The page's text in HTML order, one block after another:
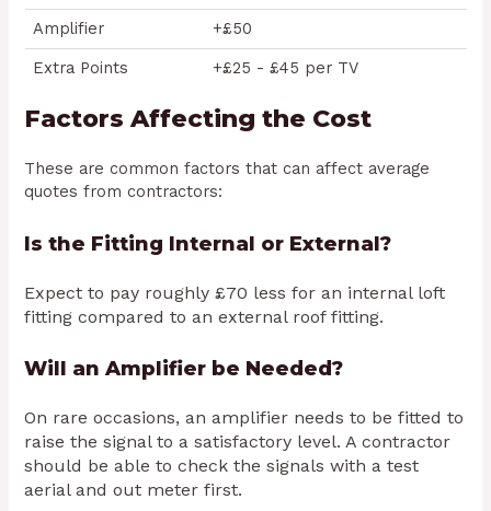
Amplifier
+£50
Extra Points
+£25 - £45 per TV
Factors Affecting the Cost
These are common factors that can affect average
quotes from contractors:
Is the Fitting Internal or External?
Expect to pay roughly £70 less for an internal loft
fitting compared to an external roof fitting.
Will an Amplifier be Needed?
On rare occasions, an amplifier needs to be fitted to
raise the signal to a satisfactory level. A contractor
should be able to check the signals with a test
aerial and out meter first.